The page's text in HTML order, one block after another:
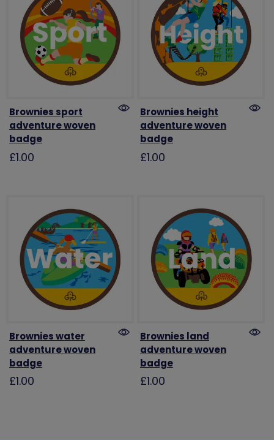
Brownies sport
adventure woven
badge
£1.00
Brownies height
adventure woven
badge
£1.00
Brownies water
adventure woven
badge
£1.00
Brownies land
adventure woven
badge
£1.00